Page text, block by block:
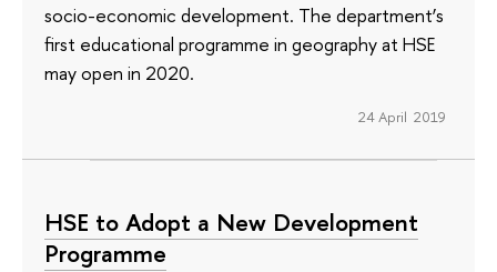
socio-economic development. The department’s
first educational programme in geography at HSE
may open in 2020.
24 April 2019
HSE to Adopt a New Development
Programme